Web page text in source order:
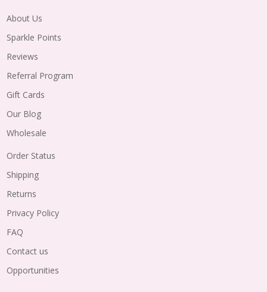
About Us
Sparkle Points
Reviews
Referral Program
Gift Cards
Our Blog
Wholesale
Order Status
Shipping
Returns
Privacy Policy
FAQ
Contact us
Opportunities